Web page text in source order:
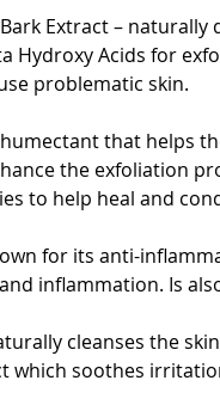
Extract –
Hydroxy Acids for
problematic skin.
that helps
the exfoliation
to help heal and
for its anti-
inflammation. Is
cleanses the
which soothes